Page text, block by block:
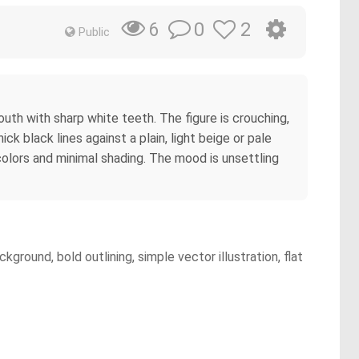
Public 6 0 2
with sharp white teeth. The figure is crouching,
black lines against a plain, light beige or pale
and minimal shading. The mood is unsettling
bold outlining, simple vector illustration, flat